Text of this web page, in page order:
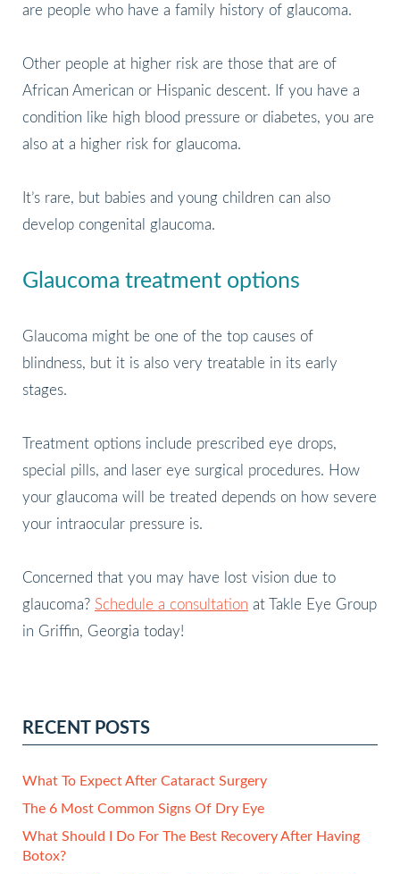
are people who have a family history of glaucoma.
Other people at higher risk are those that are of
African American or Hispanic descent. If you have a
condition like high blood pressure or diabetes, you are
also at a higher risk for glaucoma.
It’s rare, but babies and young children can also
develop congenital glaucoma.
Glaucoma treatment options
Glaucoma might be one of the top causes of
blindness, but it is also very treatable in its early
stages.
Treatment options include prescribed eye drops,
special pills, and laser eye surgical procedures. How
your glaucoma will be treated depends on how severe
your intraocular pressure is.
Concerned that you may have lost vision due to
glaucoma? Schedule a consultation at Takle Eye Group
in Griffin, Georgia today!
RECENT POSTS
What To Expect After Cataract Surgery
The 6 Most Common Signs Of Dry Eye
What Should I Do For The Best Recovery After Having
Botox?